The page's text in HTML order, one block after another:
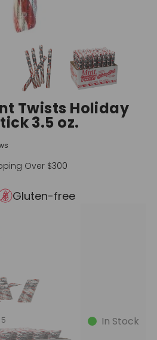
Twists Holiday
3.5 oz.
Over $300
Gluten-free
In Stock